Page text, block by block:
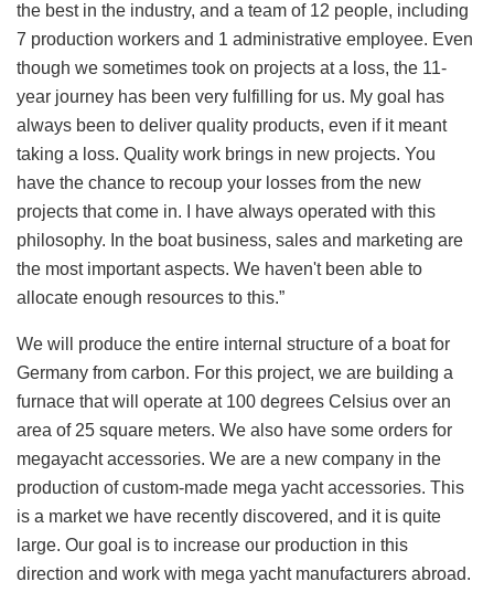
the best in the industry, and a team of 12 people, including
7 production workers and 1 administrative employee. Even
though we sometimes took on projects at a loss, the 11-
year journey has been very fulfilling for us. My goal has
always been to deliver quality products, even if it meant
taking a loss. Quality work brings in new projects. You
have the chance to recoup your losses from the new
projects that come in. I have always operated with this
philosophy. In the boat business, sales and marketing are
the most important aspects. We haven't been able to
allocate enough resources to this.”
We will produce the entire internal structure of a boat for
Germany from carbon. For this project, we are building a
furnace that will operate at 100 degrees Celsius over an
area of 25 square meters. We also have some orders for
megayacht accessories. We are a new company in the
production of custom-made mega yacht accessories. This
is a market we have recently discovered, and it is quite
large. Our goal is to increase our production in this
direction and work with mega yacht manufacturers abroad.